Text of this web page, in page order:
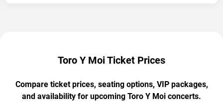
Toro Y Moi Ticket Prices
Compare ticket prices, seating options, VIP packages,
and availability for upcoming Toro Y Moi concerts.